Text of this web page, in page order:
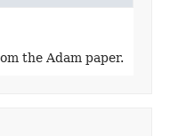
the Adam paper.